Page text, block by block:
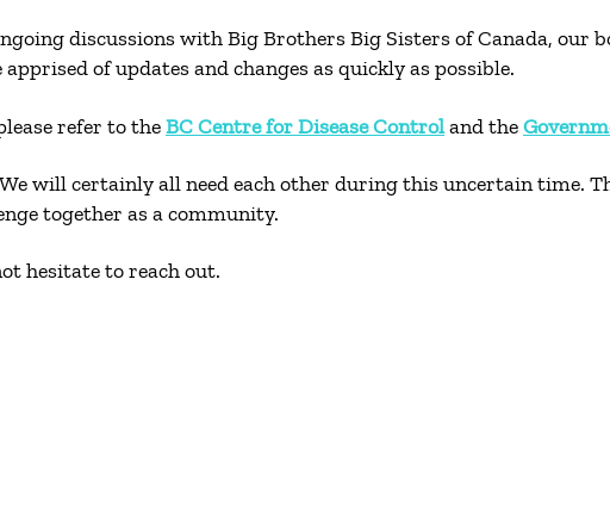
discussions with Big Brothers Big Sisters of Canada, our
of updates and changes as quickly as possible.
refer to theBC Centre for Disease Controland the
will certainly all need each other during this uncertain time.
together as a community.
hesitate to reach out.